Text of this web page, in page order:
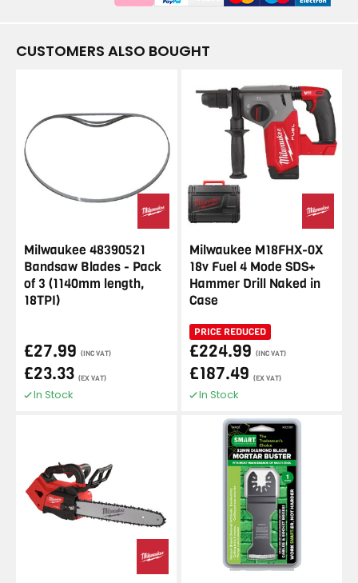
CUSTOMERS ALSO BOUGHT
Milwaukee 48390521
Bandsaw Blades - Pack
of 3 (1140mm length,
18TPI)
£27.99 (INC VAT)
£23.33 (EX VAT)
In Stock
Milwaukee M18FHX-0X
18v Fuel 4 Mode SDS+
Hammer Drill Naked in
Case
PRICE REDUCED
£224.99 (INC VAT)
£187.49 (EX VAT)
In Stock